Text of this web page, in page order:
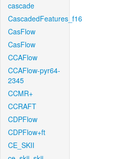
cascade
CascadedFeatures_f16
CasFlow
CasFlow
CCAFlow
CCAFlow-pyr64-
2345
CCMR+
CCRAFT
CDPFlow
CDPFlow+ft
CE_SKII